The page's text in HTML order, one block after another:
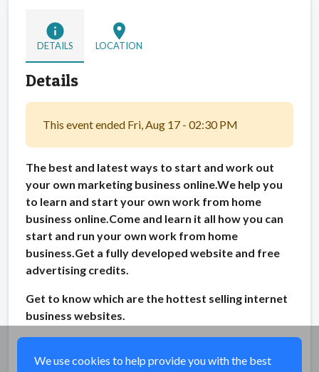
info
DETAILS
location_on
LOCATION
Details
This event ended Fri, Aug 17 - 02:30 PM
The best and latest ways to start and work out
your own marketing business online.We help you
to learn and start your own work from home
business online.Come and learn it all how you can
start and run your own work from home
business.Get a fully developed website and free
advertising credits.
Get to know which are the hottest selling internet
business websites.
We use cookies to help provide you with the best